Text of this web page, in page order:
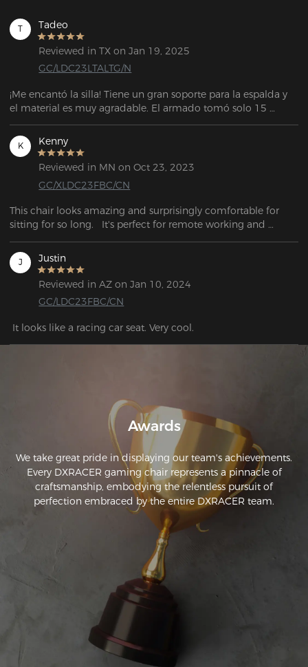
T Tadeo
Reviewed in TX on Jan 19, 2025
GC/LDC23LTALTG/N
¡Me encantó la silla! Tiene un gran soporte para la espalda y
el material es muy agradable. El armado tomó solo 15
minutos. El vendedor también es muy atento y servicial para
cualquier soporte. La entrega llegó antes de la fecha
estipulada. El embalaje también es muy bueno.
K Kenny
Reviewed in MN on Oct 23, 2023
GC/XLDC23FBC/CN
This chair looks amazing and surprisingly comfortable for
sitting for so long.   It's perfect for remote working and
J Justin
Reviewed in AZ on Jan 10, 2024
GC/LDC23FBC/CN
It looks like a racing car seat. Very cool.
Awards
We take great pride in displaying our team's achievements.
Every DXRACER gaming chair represents a pinnacle of
craftsmanship, embodying the relentless pursuit of
perfection embraced by the entire DXRACER team.